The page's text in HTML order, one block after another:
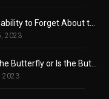
2023
2023